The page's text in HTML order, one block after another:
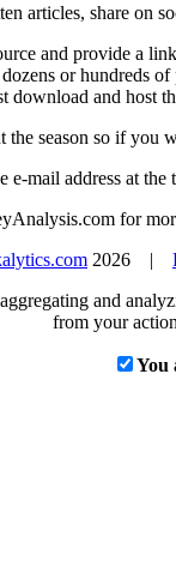
articles, share on
and provide a
or hundreds
and host
season so if you
e-mail address at the
for
2026 |
and
from your
You